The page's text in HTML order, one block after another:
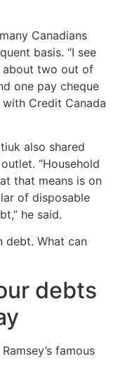
Canadians
basis. “I see
about two out of
one pay cheque
Credit Canada
also shared
“Household
that means is on
of disposable
he said.
debt. What can
debts
famous